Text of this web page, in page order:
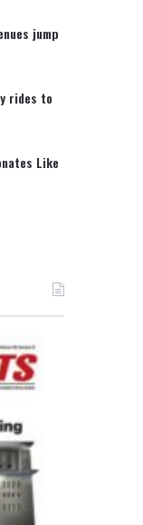
jump
rides to
Like